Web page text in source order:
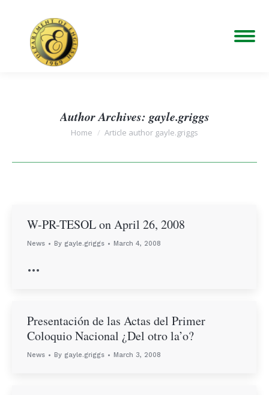
Author Archives: gayle.griggs
You are here:
Home Article author gayle.griggs
W-PR-TESOL on April 26, 2008
News By gayle.griggs March 4, 2008
…
Presentación de las Actas del Primer
Coloquio Nacional ¿Del otro la’o?
News By gayle.griggs March 3, 2008